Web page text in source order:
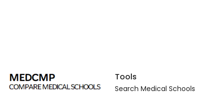
Tools
Search Medical Schools